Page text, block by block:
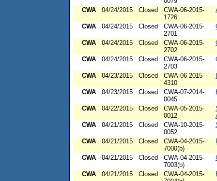
CWA 04/24/2015 Closed
CWA-06-2015-
1726
CWA 04/24/2015 Closed
CWA-06-2015-
2701
CWA 04/24/2015 Closed
CWA-06-2015-
2702
CWA 04/24/2015 Closed
CWA-06-2015-
2703
CWA 04/23/2015 Closed
CWA-06-2015-
4310
CWA 04/23/2015 Closed
CWA-07-2014-
0045
CWA 04/22/2015 Closed
CWA-05-2015-
0012
CWA
04/21/2015 Closed
CWA-10-2015-
0052
CWA 04/21/2015 Closed
CWA-04-2015-
7000(b)
CWA 04/21/2015 Closed
CWA-04-2015-
7003(b)
CWA 04/21/2015 Closed
CWA-04-2015-